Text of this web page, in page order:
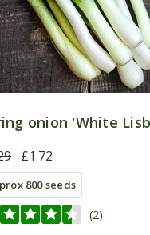
onion 'White
£1.72
800 seeds
(2)